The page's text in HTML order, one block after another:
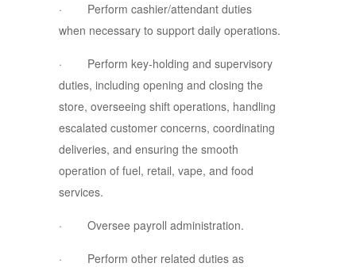
· Perform cashier/attendant duties
when necessary to support daily operations.
· Perform key-holding and supervisory
duties, including opening and closing the
store, overseeing shift operations, handling
escalated customer concerns, coordinating
deliveries, and ensuring the smooth
operation of fuel, retail, vape, and food
services.
· Oversee payroll administration.
· Perform other related duties as